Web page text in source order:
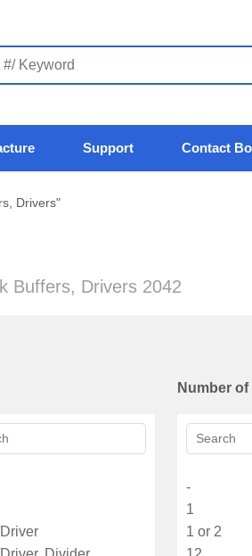
Support Contact
Drivers"
Buffers, Drivers 2042
Number